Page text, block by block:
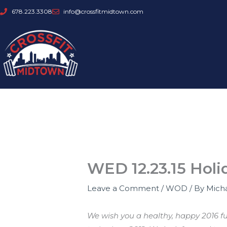
Skip
content
678.223.3308 info@crossfitmidtown.com
WED 12.23.15
Leave a Comment /WOD / By
We wish you a healthy, happy 2016